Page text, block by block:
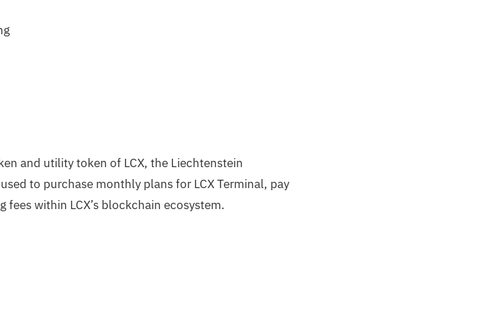
and utility token of LCX, the Liechtenstein
to purchase monthly plans for LCX Terminal, pay
within LCX’s blockchain ecosystem.